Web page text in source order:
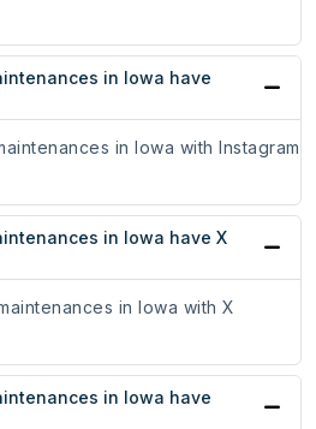
in Iowa have
in Iowa with Instagram
in Iowa have X
in Iowa with X
in Iowa have